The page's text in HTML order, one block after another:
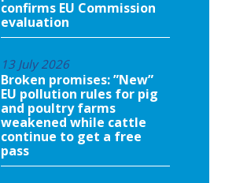
confirms EU Commission
evaluation
Broken promises: ”New”
EU pollution rules for pig
and poultry farms
weakened while cattle
continue to get a free
pass
13 July 2026